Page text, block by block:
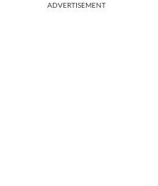
ADVERTISEMENT